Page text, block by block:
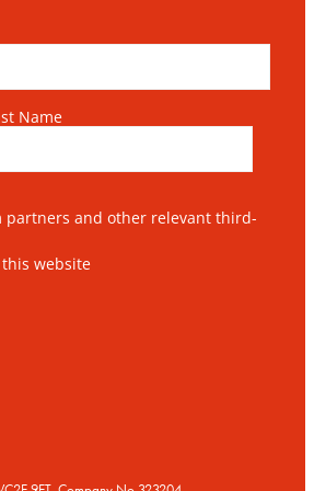
Name
partners and other relevant third-
website